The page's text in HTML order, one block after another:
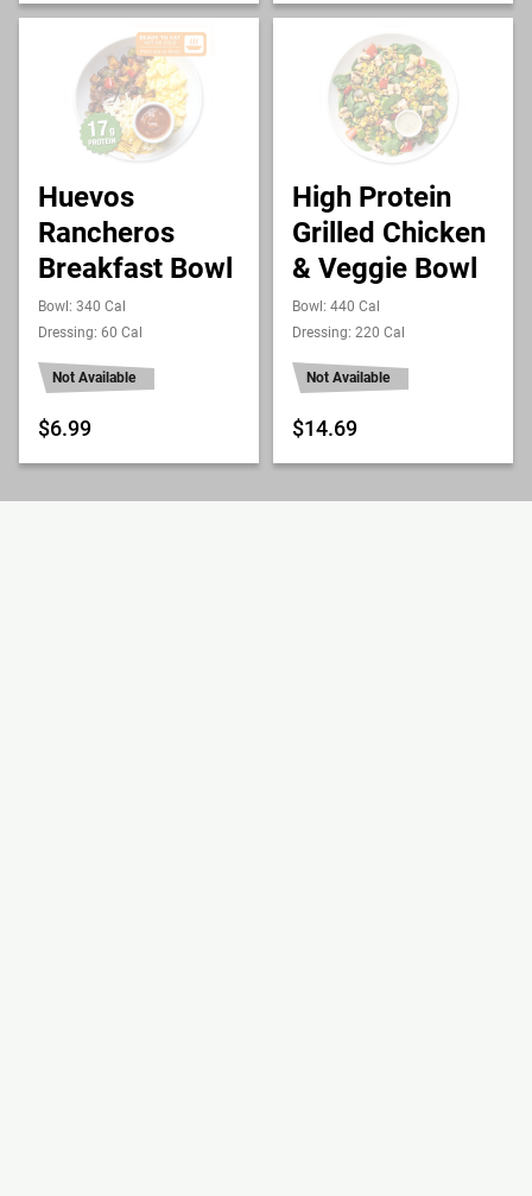
Huevos
Rancheros
Breakfast Bowl
Bowl: 340 Cal
Dressing: 60 Cal
Not Available
$6.99
High Protein
Grilled Chicken
& Veggie Bowl
Bowl: 440 Cal
Dressing: 220 Cal
Not Available
$14.69